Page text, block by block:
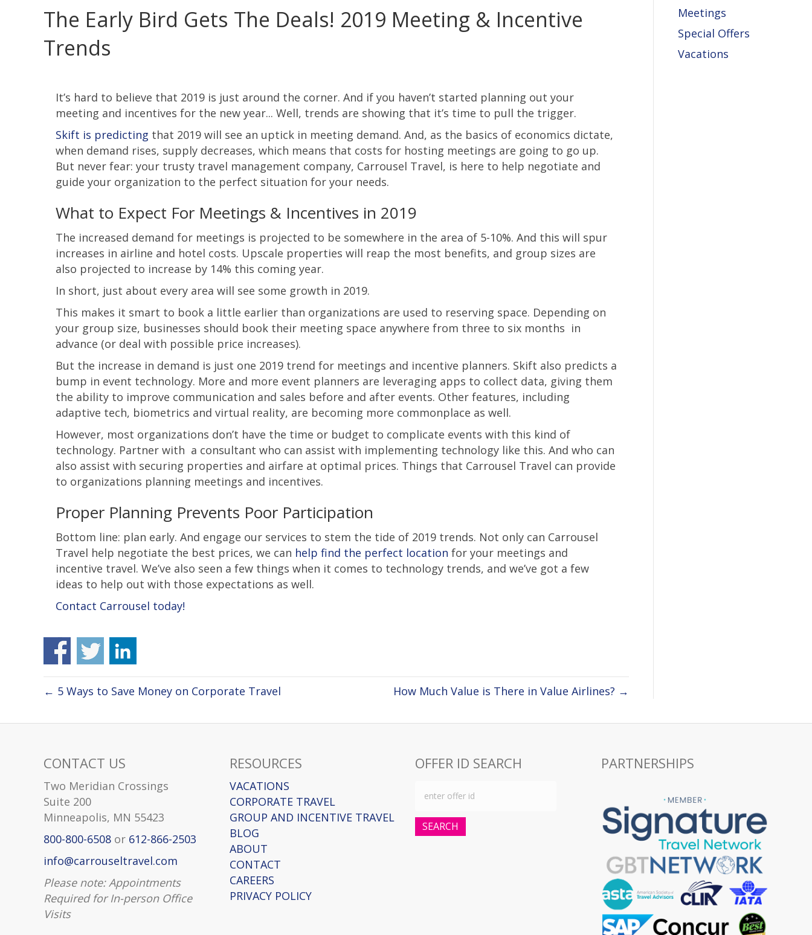
The Early Bird Gets The Deals! 2019 Meeting & Incentive
Trends
It’s hard to believe that 2019 is just around the corner. And if you haven’t started planning out your
meeting and incentives for the new year... Well, trends are showing that it’s time to pull the trigger.
Skift is predicting that 2019 will see an uptick in meeting demand. And, as the basics of economics dictate,
when demand rises, supply decreases, which means that costs for hosting meetings are going to go up.
But never fear: your trusty travel management company, Carrousel Travel, is here to help negotiate and
guide your organization to the perfect situation for your needs.
What to Expect For Meetings & Incentives in 2019
The increased demand for meetings is projected to be somewhere in the area of 5-10%. And this will spur
increases in airline and hotel costs. Upscale properties will reap the most benefits, and group sizes are
also projected to increase by 14% this coming year.
In short, just about every area will see some growth in 2019.
This makes it smart to book a little earlier than organizations are used to reserving space. Depending on
your group size, businesses should book their meeting space anywhere from three to six months in
advance (or deal with possible price increases).
But the increase in demand is just one 2019 trend for meetings and incentive planners. Skift also predicts a
bump in event technology. More and more event planners are leveraging apps to collect data, giving them
the ability to improve communication and sales before and after events. Other features, including
adaptive tech, biometrics and virtual reality, are becoming more commonplace as well.
However, most organizations don’t have the time or budget to complicate events with this kind of
technology. Partner with a consultant who can assist with implementing technology like this. And who can
also assist with securing properties and airfare at optimal prices. Things that Carrousel Travel can provide
to organizations planning meetings and incentives.
Proper Planning Prevents Poor Participation
Bottom line: plan early. And engage our services to stem the tide of 2019 trends. Not only can Carrousel
Travel help negotiate the best prices, we can help find the perfect location for your meetings and
incentive travel. We’ve also seen a few things when it comes to technology trends, and we’ve got a few
ideas to help out with those expectations as well.
Contact Carrousel today!
← 5 Ways to Save Money on Corporate Travel How Much Value is There in Value Airlines? →
Meetings
Special Offers
Vacations
CONTACT US
Two Meridian Crossings
Suite 200
Minneapolis, MN 55423
800-800-6508 or 612-866-2503
info@carrouseltravel.com
Please note: Appointments
Required for In-person Office
Visits
RESOURCES
VACATIONS
CORPORATE TRAVEL
GROUP AND INCENTIVE TRAVEL
BLOG
ABOUT
CONTACT
CAREERS
PRIVACY POLICY
OFFER ID SEARCH
SEARCH
PARTNERSHIPS